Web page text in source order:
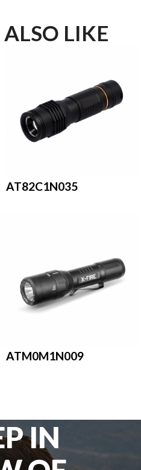
LIKE
AT82C1N035
ATM0M1N009
IN